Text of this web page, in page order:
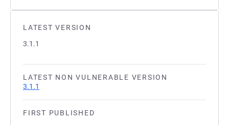
LATEST VERSION
3.1.1
LATEST NON VULNERABLE VERSION
3.1.1
FIRST PUBLISHED